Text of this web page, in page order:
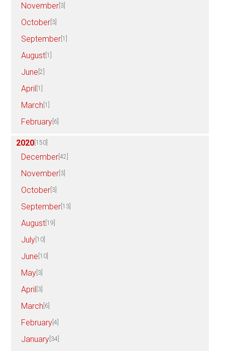
November [3]
October [3]
September [1]
August [1]
June [2]
April [1]
March [1]
February [6]
2020 [150]
December [42]
November [3]
October [3]
September [13]
August [19]
July [10]
June [10]
May [3]
April [3]
March [6]
February [4]
January [34]